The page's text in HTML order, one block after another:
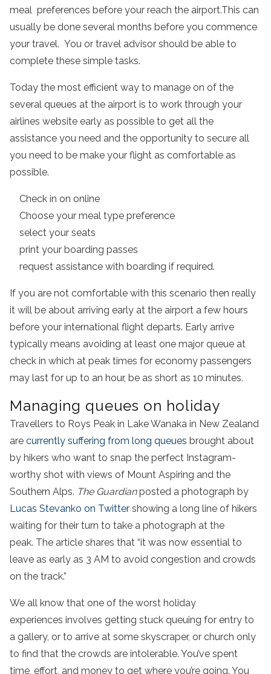
meal preferences before your reach the airport.This can
usually be done several months before you commence
your travel. You or travel advisor should be able to
complete these simple tasks.
Today the most efficient way to manage on of the
several queues at the airport is to work through your
airlines website early as possible to get all the
assistance you need and the opportunity to secure all
you need to be make your flight as comfortable as
possible.
Check in on online
Choose your meal type preference
select your seats
print your boarding passes
request assistance with boarding if required.
If you are not comfortable with this scenario then really
it will be about arriving early at the airport a few hours
before your international flight departs. Early arrive
typically means avoiding at least one major queue at
check in which at peak times for economy passengers
may last for up to an hour, be as short as 10 minutes.
Managing queues on holiday
Travellers to Roys Peak in Lake Wanaka in New Zealand
are currently suffering from long queues brought about
by hikers who want to snap the perfect Instagram-
worthy shot with views of Mount Aspiring and the
Southern Alps. The Guardianposted a photograph by
Lucas Stevanko on Twitter showing a long line of hikers
waiting for their turn to take a photograph at the
peak. The article shares that “it was now essential to
leave as early as 3 AM to avoid congestion and crowds
on the track.”
We all know that one of the worst holiday
experiences involves getting stuck queuing for entry to
a gallery, or to arrive at some skyscraper, or church only
to find that the crowds are intolerable. You’ve spent
time, effort, and money to get where you’re going. You